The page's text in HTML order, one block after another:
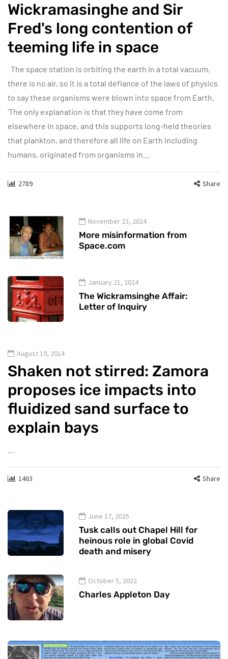
Wickramasinghe and Sir
Fred's long contention of
teeming life in space
The space station is orbiting the earth in a total vacuum,
there is no air, so it is a total defiance of the laws of physics
to say these organisms were blown into space from Earth.
‘The only explanation is that they have come from
elsewhere in space, and this supports long-held theories
that plankton, and therefore all life on Earth including
humans, originated from organisms in…
2789 Share
November 23, 2024
More misinformation from
Space.com
January 21, 2024
The Wickramsinghe Affair:
Letter of Inquiry
August 19, 2014
Shaken not stirred: Zamora
proposes ice impacts into
fluidized sand surface to
explain bays
1463 Share
June 17, 2025
Tusk calls out Chapel Hill for
heinous role in global Covid
death and misery
October 5, 2022
Charles Appleton Day